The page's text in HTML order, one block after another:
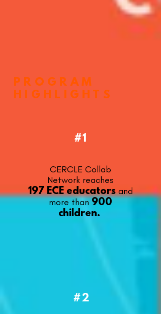
PROGRAM
HIGHLIGHTS
#1
CERCLE Collab
Network reaches
197 ECE educatorsand
more than 900
children.
#2